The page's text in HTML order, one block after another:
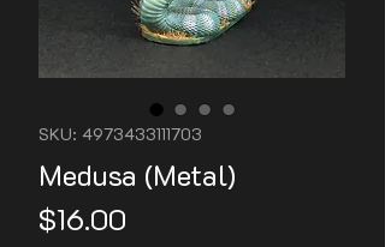
SKU: 4973433111703
Medusa (Metal)
$16.00